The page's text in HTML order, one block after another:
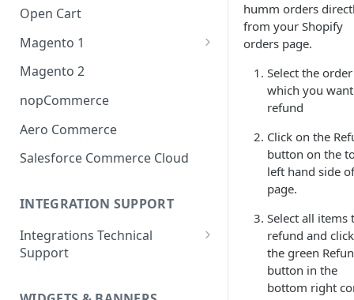
Open Cart
Magento 1
OneStepCheckout
Magento 2
nopCommerce
Aero Commerce
Salesforce Commerce Cloud
INTEGRATION SUPPORT
Integrations Technical
Support
- Ireland
humm orders
from your Shopify
orders page.
Select the
which you
refund
Click on the
button on the
left hand side
page.
Select all items
refund and
the green
button in the
bottom right